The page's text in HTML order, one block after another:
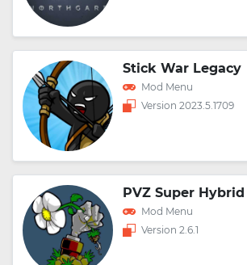
Stick War Legacy
Mod Menu
Version 2023.5.1709
PVZ Super Hybrid
Mod Menu
Version 2.6.1